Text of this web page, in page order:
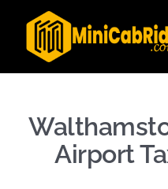
content
Airport